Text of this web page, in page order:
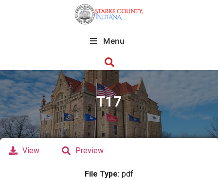
Menu
T17
View Preview
File Type: pdf